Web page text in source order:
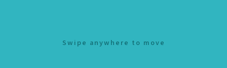
Swipe anywhere to move